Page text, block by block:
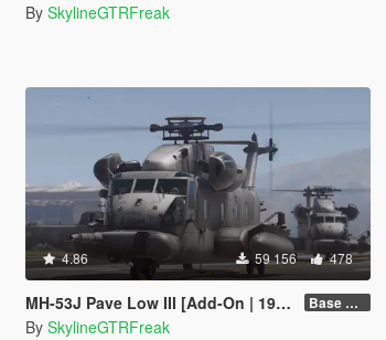
By SkylineGTRFreak
4.86 59 156 478
MH-53J Pave Low III [Add-On | 19 seats] Base Package
By SkylineGTRFreak